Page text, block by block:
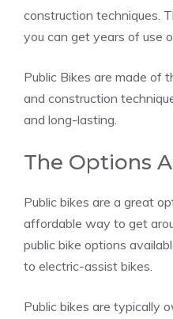
construction techniques.
you can get years of use
Public Bikes are made of
and construction
and long-lasting.
The Options
Public bikes are a great
affordable way to get
public bike options
to electric-assist bikes.
Public bikes are typically